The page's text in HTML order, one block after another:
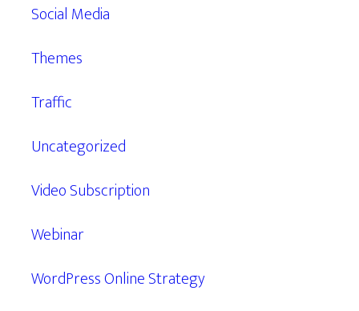
Social Media
Themes
Traffic
Uncategorized
Video Subscription
Webinar
WordPress Online Strategy